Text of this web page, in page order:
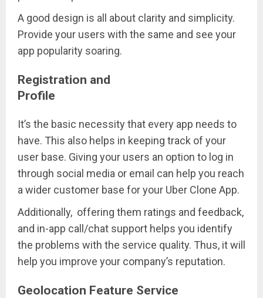
A good design is all about clarity and simplicity.
Provide your users with the same and see your
app popularity soaring.
Registration and
Profile
It’s the basic necessity that every app needs to
have. This also helps in keeping track of your
user base. Giving your users an option to log in
through social media or email can help you reach
a wider customer base for your Uber Clone App.
Additionally, offering them ratings and feedback,
and in-app call/chat support helps you identify
the problems with the service quality. Thus, it will
help you improve your company’s reputation.
Geolocation Feature Service